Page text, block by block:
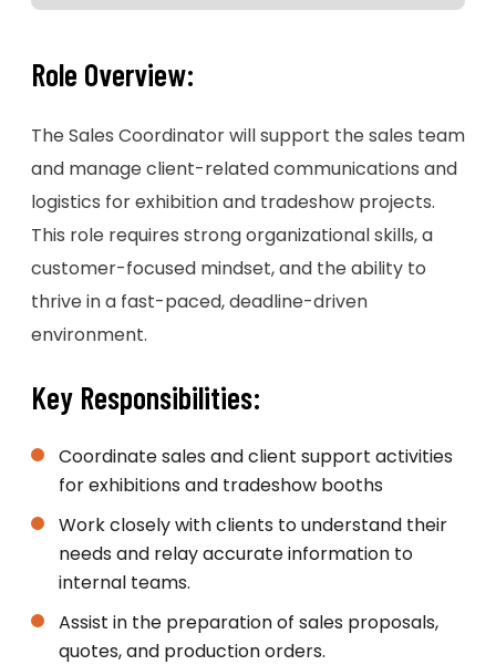
Role Overview:
The Sales Coordinator will support the sales team
and manage client-related communications and
logistics for exhibition and tradeshow projects.
This role requires strong organizational skills, a
customer-focused mindset, and the ability to
thrive in a fast-paced, deadline-driven
environment.
Key Responsibilities:
Coordinate sales and client support activities
for exhibitions and tradeshow booths
Work closely with clients to understand their
needs and relay accurate information to
internal teams.
Assist in the preparation of sales proposals,
quotes, and production orders.